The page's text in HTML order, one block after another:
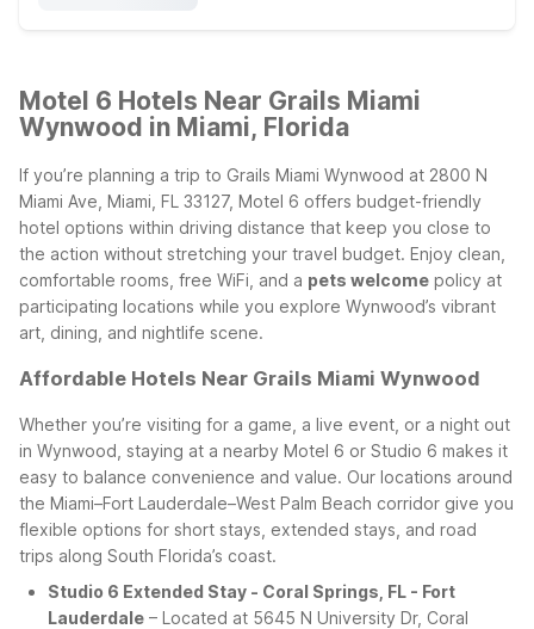
Motel 6 Hotels Near Grails Miami
Wynwood in Miami, Florida
If you’re planning a trip to Grails Miami Wynwood at 2800 N
Miami Ave, Miami, FL 33127, Motel 6 offers budget-friendly
hotel options within driving distance that keep you close to
the action without stretching your travel budget. Enjoy clean,
comfortable rooms, free WiFi, and a pets welcome policy at
participating locations while you explore Wynwood’s vibrant
art, dining, and nightlife scene.
Affordable Hotels Near Grails Miami Wynwood
Whether you’re visiting for a game, a live event, or a night out
in Wynwood, staying at a nearby Motel 6 or Studio 6 makes it
easy to balance convenience and value. Our locations around
the Miami–Fort Lauderdale–West Palm Beach corridor give you
flexible options for short stays, extended stays, and road
trips along South Florida’s coast.
Studio 6 Extended Stay - Coral Springs, FL - Fort
Lauderdale – Located at 5645 N University Dr, Coral